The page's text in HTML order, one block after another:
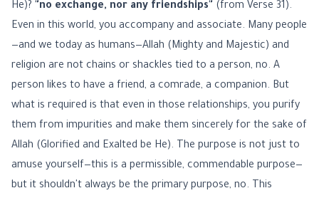
He)? "no exchange, nor any friendships" (from Verse 31).
Even in this world, you accompany and associate. Many people
—and we today as humans—Allah (Mighty and Majestic) and
religion are not chains or shackles tied to a person, no. A
person likes to have a friend, a comrade, a companion. But
what is required is that even in those relationships, you purify
them from impurities and make them sincerely for the sake of
Allah (Glorified and Exalted be He). The purpose is not just to
amuse yourself—this is a permissible, commendable purpose—
but it shouldn't always be the primary purpose, no. This